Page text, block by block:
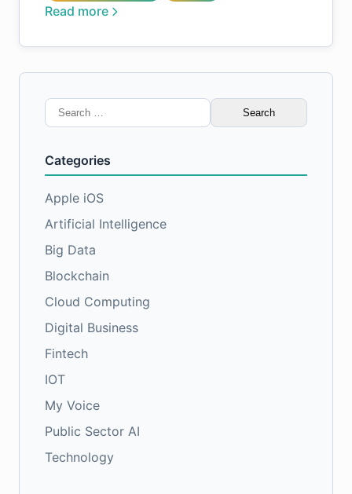
Read more
Search
for:
Categories
Apple iOS
Artificial Intelligence
Big Data
Blockchain
Cloud Computing
Digital Business
Fintech
IOT
My Voice
Public Sector AI
Technology